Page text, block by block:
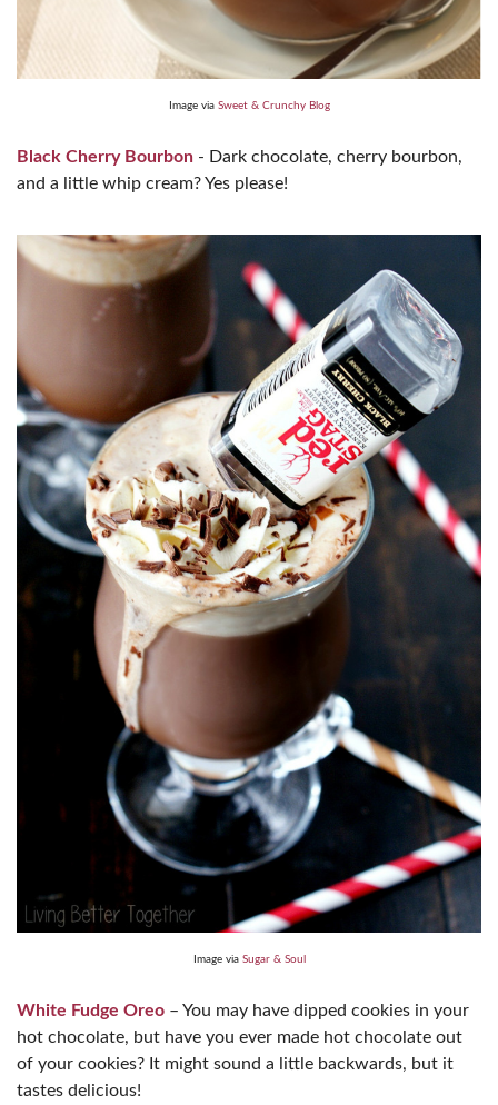
Image via Sweet & Crunchy Blog
Black Cherry Bourbon - Dark chocolate, cherry bourbon,
and a little whip cream? Yes please!
Image via Sugar & Soul
White Fudge Oreo – You may have dipped cookies in your
hot chocolate, but have you ever made hot chocolate out
of your cookies? It might sound a little backwards, but it
tastes delicious!